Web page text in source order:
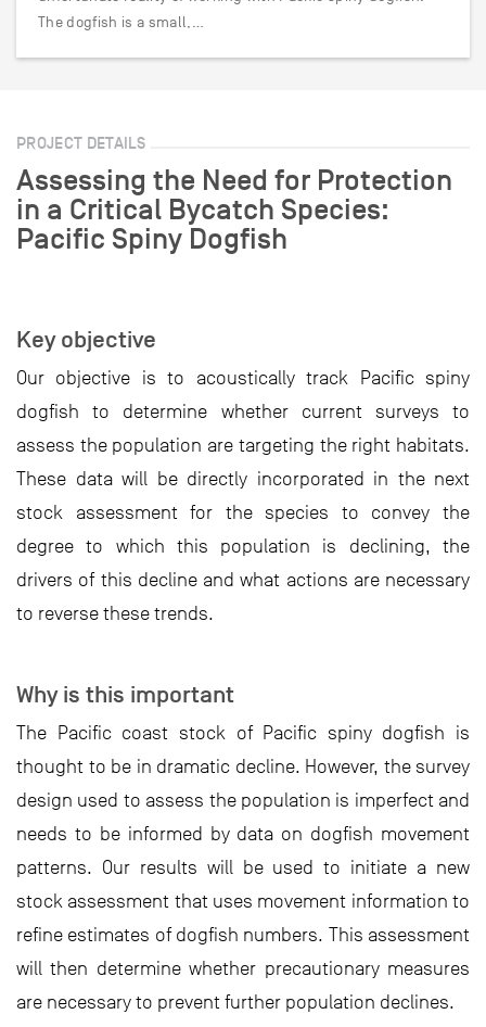
The dogfish is a small,…
PROJECT DETAILS
Assessing the Need for Protection
in a Critical Bycatch Species:
Pacific Spiny Dogfish
Key objective
Our objective is to acoustically track Pacific spiny
dogfish to determine whether current surveys to
assess the population are targeting the right habitats.
These data will be directly incorporated in the next
stock assessment for the species to convey the
degree to which this population is declining, the
drivers of this decline and what actions are necessary
to reverse these trends.
Why is this important
The Pacific coast stock of Pacific spiny dogfish is
thought to be in dramatic decline. However, the survey
design used to assess the population is imperfect and
needs to be informed by data on dogfish movement
patterns. Our results will be used to initiate a new
stock assessment that uses movement information to
refine estimates of dogfish numbers. This assessment
will then determine whether precautionary measures
are necessary to prevent further population declines.